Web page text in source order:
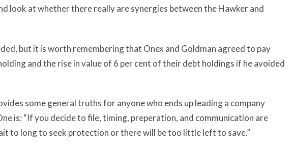
look at whether there really are synergies between the Hawker and
but it is worth remembering that Onex and Goldman agreed to pay
and the rise in value of 6 per cent of their debt holdings if he avoided
some general truths for anyone who ends up leading a company
is: “If you decide to file, timing, preperation, and communication are
to long to seek protection or there will be too little left to save.”